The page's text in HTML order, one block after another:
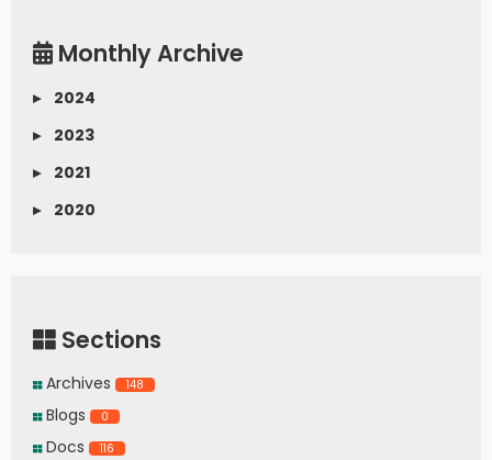
Monthly Archive
▸
2024
▸
2023
▸
2021
▸
2020
Sections
Archives 148
Blogs 0
Docs 116